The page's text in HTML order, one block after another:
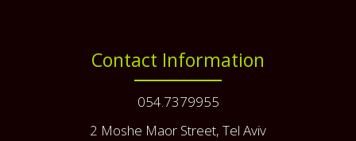
Contact Information
054.7379955
2 Moshe Maor Street, Tel Aviv